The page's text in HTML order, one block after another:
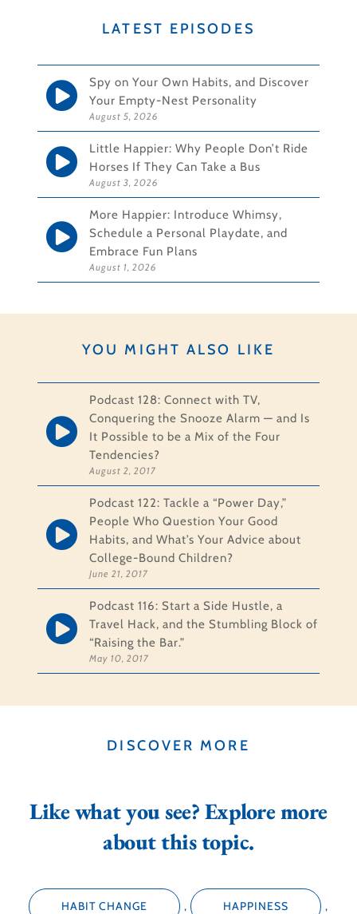
LATEST EPISODES
Spy on Your Own Habits, and Discover
Your Empty-Nest Personality
August 5, 2026
Little Happier: Why People Don’t Ride
Horses If They Can Take a Bus
August 3, 2026
More Happier: Introduce Whimsy,
Schedule a Personal Playdate, and
Embrace Fun Plans
August 1, 2026
YOU MIGHT ALSO LIKE
Podcast 128: Connect with TV,
Conquering the Snooze Alarm — and Is
It Possible to be a Mix of the Four
Tendencies?
August 2, 2017
Podcast 122: Tackle a “Power Day,”
People Who Question Your Good
Habits, and What’s Your Advice about
College-Bound Children?
June 21, 2017
Podcast 116: Start a Side Hustle, a
Travel Hack, and the Stumbling Block of
“Raising the Bar.”
May 10, 2017
DISCOVER MORE
Like what you see? Explore more
about this topic.
HABIT CHANGE , HAPPINESS ,